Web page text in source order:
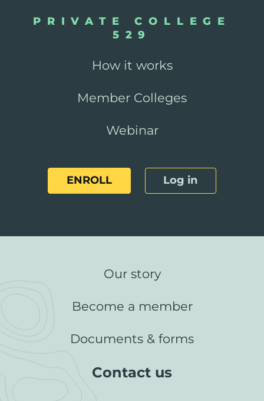
PRIVATE COLLEGE
529
How it works
Member Colleges
Webinar
ENROLL Log in
Our story
Become a member
Documents & forms
Contact us